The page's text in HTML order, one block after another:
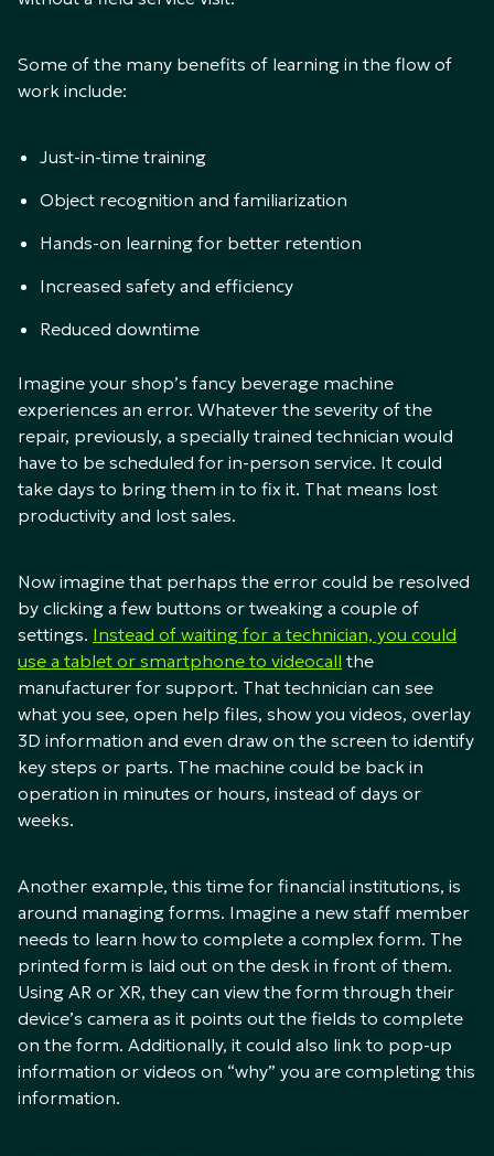
Some of the many benefits of learning in the flow of
work include:
Just-in-time training
Object recognition and familiarization
Hands-on learning for better retention
Increased safety and efficiency
Reduced downtime
Imagine your shop’s fancy beverage machine
experiences an error. Whatever the severity of the
repair, previously, a specially trained technician would
have to be scheduled for in-person service. It could
take days to bring them in to fix it. That means lost
productivity and lost sales.
Now imagine that perhaps the error could be resolved
by clicking a few buttons or tweaking a couple of
settings. Instead of waiting for a technician, you could
use a tablet or smartphone to videocall the
manufacturer for support. That technician can see
what you see, open help files, show you videos, overlay
3D information and even draw on the screen to identify
key steps or parts. The machine could be back in
operation in minutes or hours, instead of days or
weeks.
Another example, this time for financial institutions, is
around managing forms. Imagine a new staff member
needs to learn how to complete a complex form. The
printed form is laid out on the desk in front of them.
Using AR or XR, they can view the form through their
device’s camera as it points out the fields to complete
on the form. Additionally, it could also link to pop-up
information or videos on “why” you are completing this
information.